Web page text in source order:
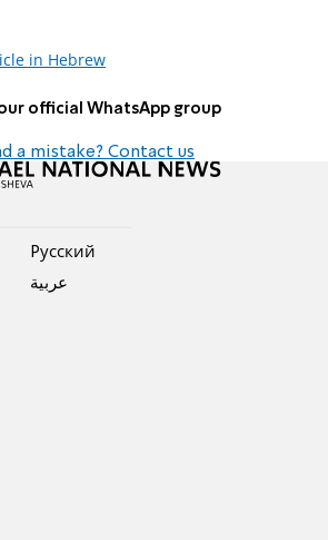
in Hebrew
official WhatsApp group
a mistake? Contact us
Pусский
عربية